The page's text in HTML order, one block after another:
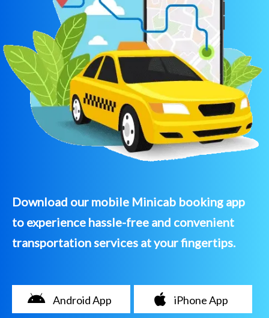
Download our mobile Minicab booking app
to experience hassle-free and convenient
transportation services at your fingertips.
Android App iPhone App